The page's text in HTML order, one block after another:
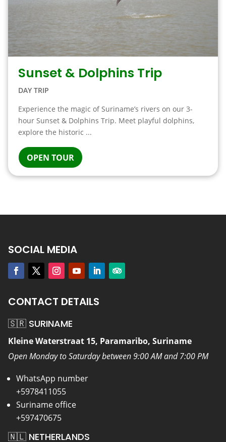
Sunset & Dolphins Trip
DAY TRIP
Experience the magic of Suriname’s rivers on our 3-
hour Sunset & Dolphins Trip. Meet playful dolphins,
explore the historic ...
OPEN TOUR
SOCIAL MEDIA
CONTACT DETAILS
🇸🇷 SURINAME
Kleine Waterstraat 15, Paramaribo, Suriname
Open Monday to Saturday between 9:00 AM and 7:00 PM
WhatsApp number
+5978411055
Suriname office
+597470675
🇳🇱 NETHERLANDS